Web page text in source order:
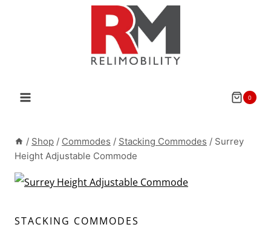
0
/ Shop / Commodes / Stacking Commodes / Surrey
Height Adjustable Commode
STACKING COMMODES